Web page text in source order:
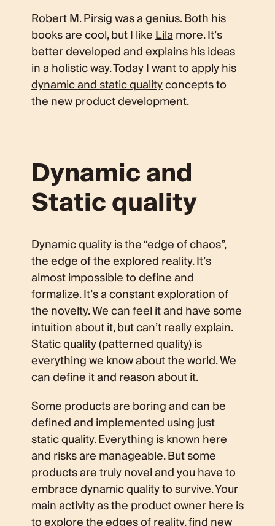
Robert M. Pirsig was a genius. Both his
books are cool, but I likeLilamore. It’s
better developed and explains his ideas
in a holistic way. Today I want to apply his
dynamic and static qualityconcepts to
the new product development.
Dynamic and
Static quality
Dynamic quality is the “edge of chaos”,
the edge of the explored reality. It’s
almost impossible to define and
formalize. It’s a constant exploration of
the novelty. We can feel it and have some
intuition about it, but can’t really explain.
Static quality (patterned quality) is
everything we know about the world. We
can define it and reason about it.
Some products are boring and can be
defined and implemented using just
static quality. Everything is known here
and risks are manageable. But some
products are truly novel and you have to
embrace dynamic quality to survive. Your
main activity as the product owner here is